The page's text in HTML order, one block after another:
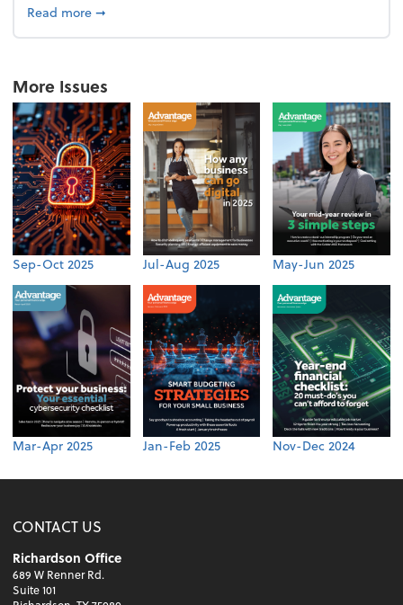
Read moreabout From the firm: Year-end opportunities
➞
More Issues
Sep-Oct 2025 Jul-Aug 2025 May-Jun 2025
Mar-Apr 2025 Jan-Feb 2025 Nov-Dec 2024
CONTACT US
Richardson Office
689 W Renner Rd.
Suite 101